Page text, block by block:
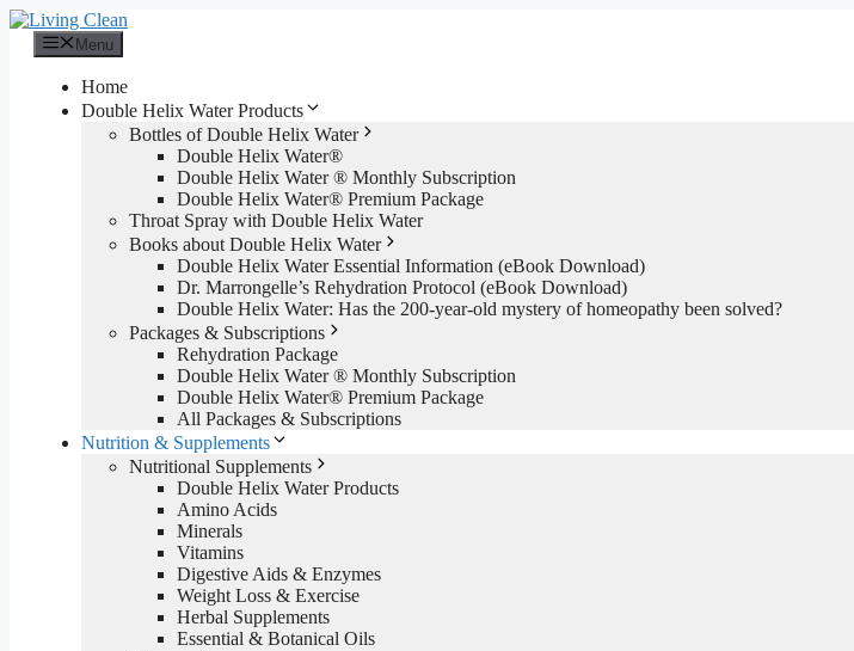
Skip
content
Menu
Home
Double Helix Water Products
Bottles of Double Helix Water
Double Helix Water®
Double Helix Water ® Monthly Subscription
Double Helix Water® Premium Package
Throat Spray with Double Helix Water
Books about Double Helix Water
Double Helix Water Essential Information (eBook Download)
Dr. Marrongelle’s Rehydration Protocol (eBook Download)
Double Helix Water: Has the 200-year-old mystery of homeopathy been solved?
Packages & Subscriptions
Rehydration Package
Double Helix Water ® Monthly Subscription
Double Helix Water® Premium Package
All Packages & Subscriptions
Nutrition & Supplements
Nutritional Supplements
Double Helix Water Products
Amino Acids
Minerals
Vitamins
Digestive Aids & Enzymes
Weight Loss & Exercise
Herbal Supplements
Essential & Botanical Oils